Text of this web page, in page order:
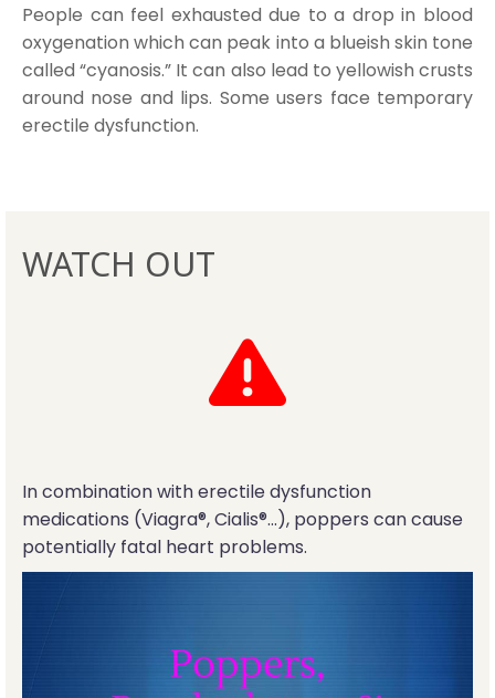
People can feel exhausted due to a drop in blood
oxygenation which can peak into a blueish skin tone
called “cyanosis.” It can also lead to yellowish crusts
around nose and lips. Some users face temporary
erectile dysfunction.
WATCH OUT
In combination with erectile dysfunction
medications (Viagra®, Cialis®...), poppers can cause
potentially fatal heart problems.